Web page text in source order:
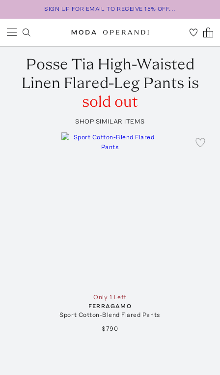
SIGN UP FOR EMAIL TO RECEIVE 15% OFF...
Posse Tia High-Waisted
Linen Flared-Leg Pants is
sold out
SHOP SIMILAR ITEMS
Only 1 Left
FERRAGAMO
Sport Cotton-Blend Flared Pants
$790